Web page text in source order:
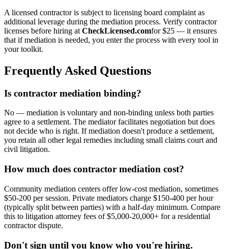
A licensed contractor is subject to licensing board complaint as
additional leverage during the mediation process. Verify contractor
licenses before hiring at CheckLicensed.comfor $25 — it ensures
that if mediation is needed, you enter the process with every tool in
your toolkit.
Frequently Asked Questions
Is contractor mediation binding?
No — mediation is voluntary and non-binding unless both parties
agree to a settlement. The mediator facilitates negotiation but does
not decide who is right. If mediation doesn't produce a settlement,
you retain all other legal remedies including small claims court and
civil litigation.
How much does contractor mediation cost?
Community mediation centers offer low-cost mediation, sometimes
$50-200 per session. Private mediators charge $150-400 per hour
(typically split between parties) with a half-day minimum. Compare
this to litigation attorney fees of $5,000-20,000+ for a residential
contractor dispute.
Don't sign until you know who you're hiring.